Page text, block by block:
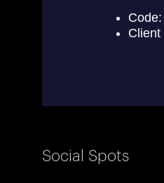
Social Spots